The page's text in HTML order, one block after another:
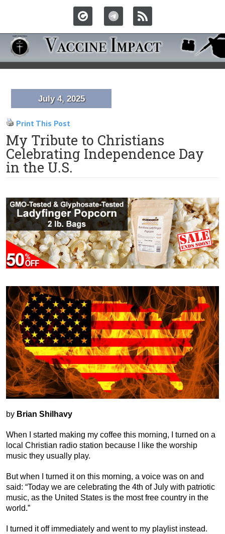
July 4, 2025
Print This Post
My Tribute to Christians
Celebrating Independence Day
in the U.S.
by Brian Shilhavy
When I started making my coffee this morning, I turned on a
local Christian radio station because I like the worship
music they usually play.
But when I turned it on this morning, a voice was on and
said: “Today we are celebrating the 4th of July with patriotic
music, as the United States is the most free country in the
world.”
I turned it off immediately and went to my playlist instead.